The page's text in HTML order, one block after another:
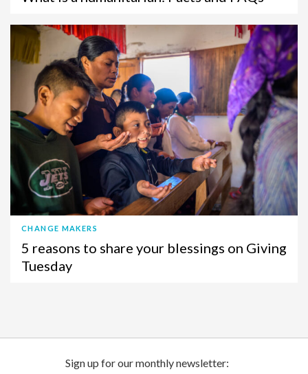
CHANGE MAKERS
5 reasons to share your blessings on Giving
Tuesday